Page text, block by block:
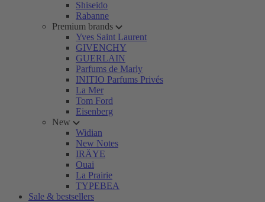
Shiseido
Rabanne
Premium brands
Yves Saint Laurent
GIVENCHY
GUERLAIN
Parfums de Marly
INITIO Parfums Privés
La Mer
Tom Ford
Eisenberg
New
Widian
New Notes
IRÄYE
Ouai
La Prairie
TYPEBEA
Sale & bestsellers